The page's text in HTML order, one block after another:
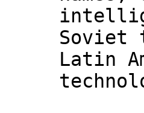
Soviet
Latin